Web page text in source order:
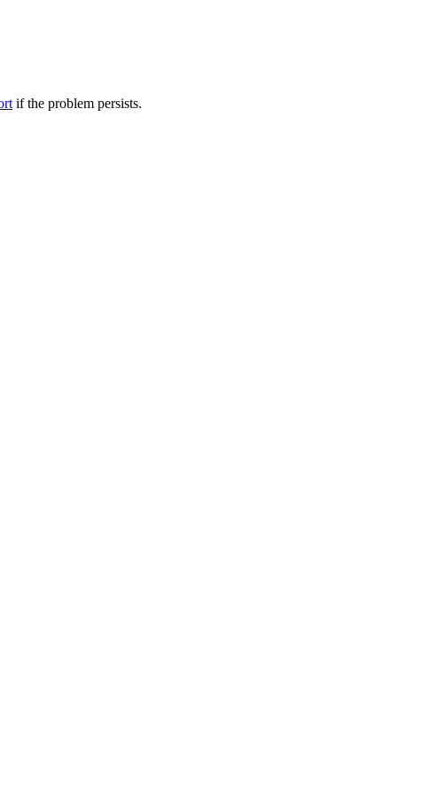
if the problem persists.